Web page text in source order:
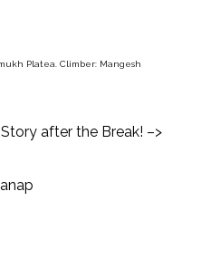
Platea. Climber: Mangesh
after the Break! –>